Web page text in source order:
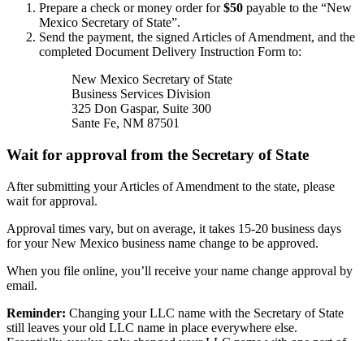
Prepare a check or money order for$50 payable to the “New
Mexico Secretary of State”.
Send the payment, the signed Articles of Amendment, and the
completed Document Delivery Instruction Form to:
New Mexico Secretary of State
Business Services Division
325 Don Gaspar, Suite 300
Sante Fe, NM 87501
Wait for approval from the Secretary of State
After submitting your Articles of Amendment to the state, please
wait for approval.
Approval times vary, but on average, it takes 15-20 business days
for your New Mexico business name change to be approved.
When you file online, you’ll receive your name change approval by
email.
Reminder: Changing your LLC name with the Secretary of State
still leaves your old LLC name in place everywhere else.